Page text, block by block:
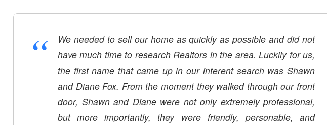
“
We needed to sell our home as quickly as possible and did not
have much time to research Realtors in the area. Luckily for us,
the first name that came up in our interent search was Shawn
and Diane Fox. From the moment they walked through our front
door, Shawn and Diane were not only extremely professional,
but more importantly, they were friendly, personable, and